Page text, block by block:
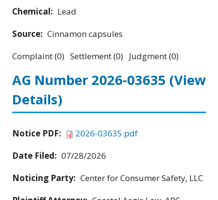
Chemical: Lead
Source: Cinnamon capsules
Complaint (0) Settlement (0) Judgment (0)
AG Number 2026-03635 (View
Details)
Notice PDF:
2026-03635.pdf
Date Filed: 07/28/2026
Noticing Party: Center for Consumer Safety, LLC